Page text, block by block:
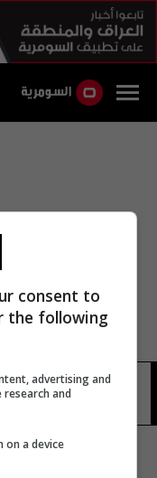
جامعة
consent to
the following
advertising and
and
on a device